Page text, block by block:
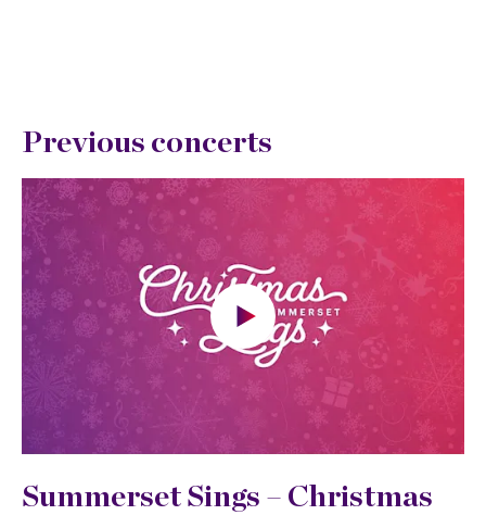
Previous concerts
Summerset Sings – Christmas